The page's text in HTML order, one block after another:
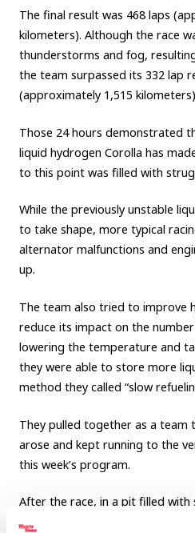
Hydrogen Woven City
CORPORATE
Mobility company Global Toyota
follow
The final result was 468 laps
kilometers). Although the race
thunderstorms and fog,
the team surpassed its 332 lap
(approximately 1,515
Those 24 hours demonstrated
liquid hydrogen Corolla has
to this point was filled with
While the previously unstable
to take shape, more typical
alternator malfunctions and
up.
The team also tried to improve
reduce its impact on the
lowering the temperature and
they were able to store more
method they called “slow
They pulled together as a team
arose and kept running to the
this week’s program.
After the race, in a pit filled with
said, “It was a long journey. But